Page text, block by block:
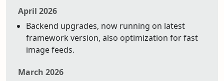
April 2026
Backend upgrades, now running on latest
framework version, also optimization for fast
image feeds.
March 2026